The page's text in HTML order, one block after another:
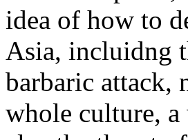
idea of how to
Asia, incluidng
barbaric attack,
whole culture,